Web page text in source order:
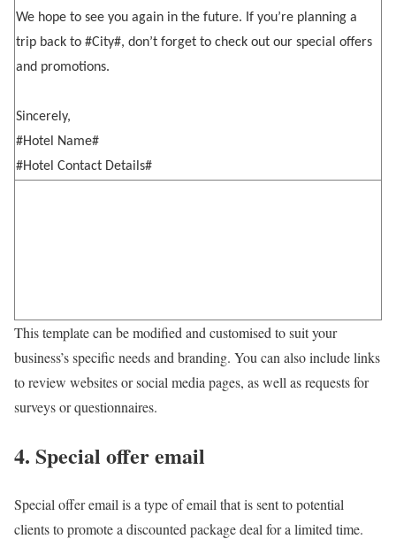
We hope to see you again in the future. If you’re planning a
trip back to #City#, don’t forget to check out our special offers
and promotions.
Sincerely,
#Hotel Name#
#Hotel Contact Details#
This template can be modified and customised to suit your
business’s specific needs and branding. You can also include links
to review websites or social media pages, as well as requests for
surveys or questionnaires.
4. Special offer email
Special offer email is a type of email that is sent to potential
clients to promote a discounted package deal for a limited time.